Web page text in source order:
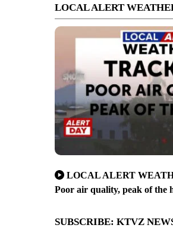
LOCAL ALERT
LOCAL ALERT
Poor air quality, peak of the
SUBSCRIBE: KTVZ